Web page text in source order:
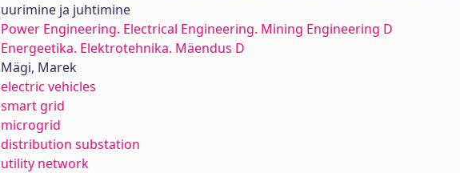
uurimine ja juhtimine
Power Engineering. Electrical Engineering. Mining Engineering D
Energeetika. Elektrotehnika. Mäendus D
Mägi, Marek
electric vehicles
smart grid
microgrid
distribution substation
utility network